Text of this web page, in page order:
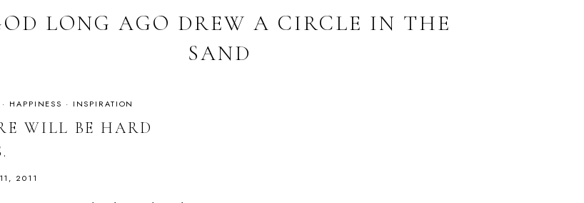
LONG AGO DREW A CIRCLE IN THE
SAND
· HAPPINESS · INSPIRATION
WILL BE HARD
2011